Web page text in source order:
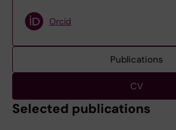
Orcid
Publications
CV
Selected publications